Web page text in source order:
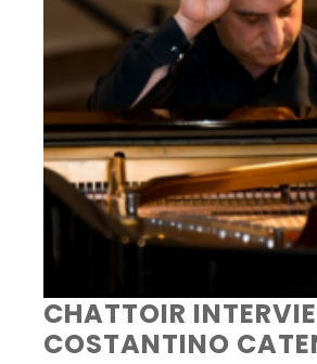
CHATTOIR
COSTANTINO